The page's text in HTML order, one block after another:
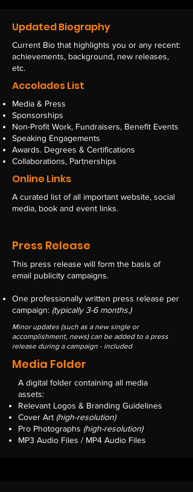
Updated Biography
Current Bio that highlights you or any recent:
achievements, background, new releases,
etc.
Accolades List
Media & Press
Sponsorships
Non-Profit Work, Fundraisers, Benefit Events
Speaking Engagements
Awards. Degrees & Certifications
Collaborations, Partnerships
Online Links
A curated ​list of all important website, social
media, book and event links.
Press Release
This press release will form the basis of
email publicity campaigns.
One professionally written press release per
campaign: (typically 3-6 months.)
Minor updates (such as a new single or
accomplishment, news) can be added to a press
release during a campaign - included
Media Folder
A digital folder containing all media
assets:
Relevant Logos & Branding Guidelines
Cover Art (high-resolution)
Pro Photographs (high-resolution)
MP3 Audio Files / MP4 Audio Files